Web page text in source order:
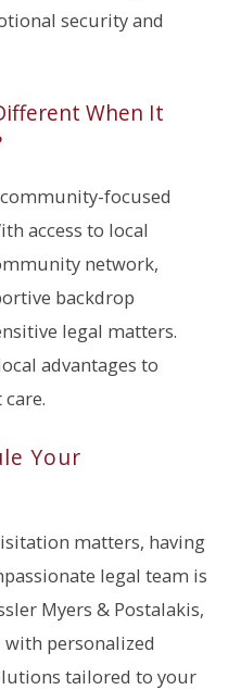
security and
When It
focused
access to local
network,
backdrop
legal matters.
advantages to
Your
matters, having
legal team is
Myers & Postalakis,
with personalized
tailored to your